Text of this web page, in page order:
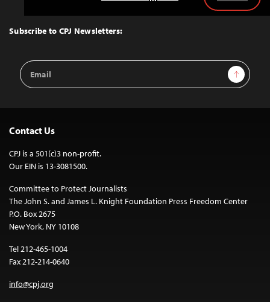
Top
Subscribe to CPJ Newsletters:
Email
Address
Sign Up
Contact Us
CPJ is a 501(c)3 non-profit.
Our EIN is 13-3081500.
Committee to Protect Journalists
The John S. and James L. Knight Foundation Press Freedom Center
P.O. Box 2675
New York, NY 10108
Tel 212-465-1004
Fax 212-214-0640
info@cpj.org